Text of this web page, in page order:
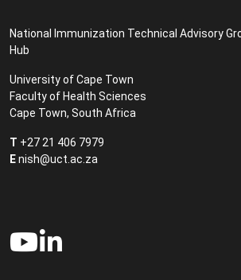
National Immunization Technical Advisory
Hub
University of Cape Town
Faculty of Health Sciences
Cape Town, South Africa
T +27 21 406 7979
Enish@uct.ac.za